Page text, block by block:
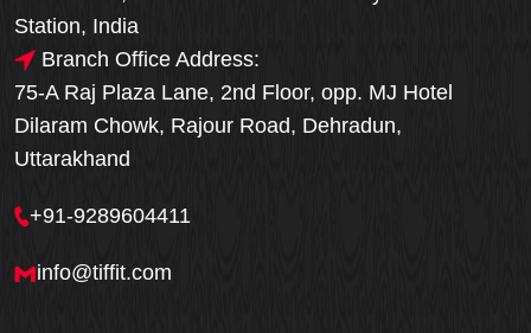
Station, India
Branch Office Address:
75-A Raj Plaza Lane, 2nd Floor, opp. MJ Hotel
Dilaram Chowk, Rajour Road, Dehradun,
Uttarakhand
+91-9289604411
info@tiffit.com